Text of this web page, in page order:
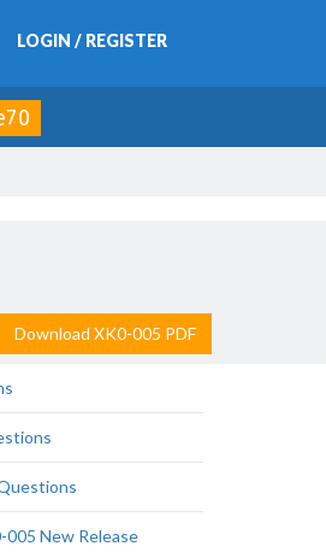
LOGIN / REGISTER
Download XK0-005 PDF
New Release